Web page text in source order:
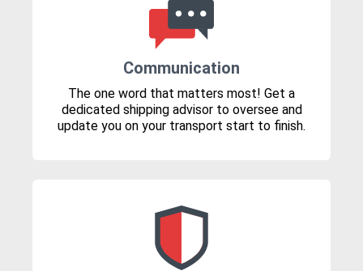
Communication
The one word that matters most! Get a
dedicated shipping advisor to oversee and
update you on your transport start to finish.